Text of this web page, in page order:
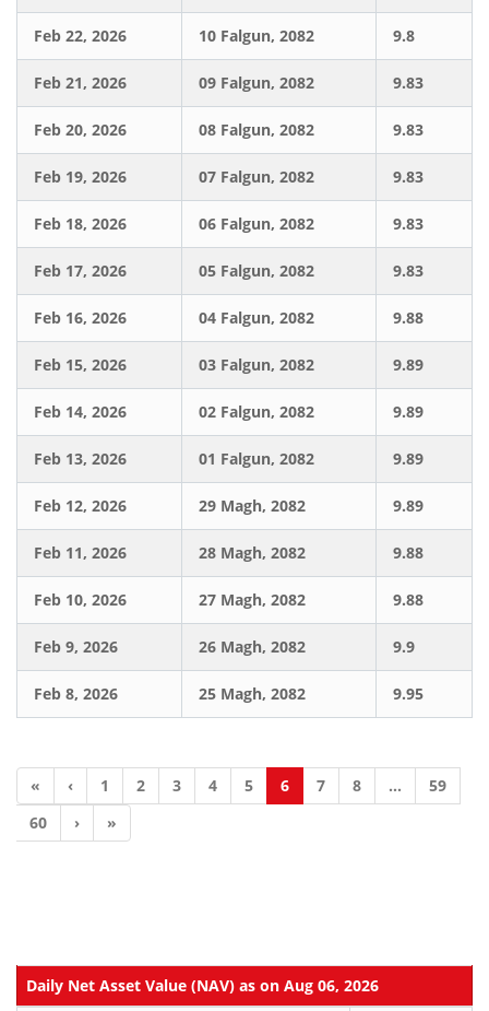
Feb 22, 2026 10 Falgun, 2082 9.8
Feb 21, 2026 09 Falgun, 2082 9.83
Feb 20, 2026 08 Falgun, 2082 9.83
Feb 19, 2026 07 Falgun, 2082 9.83
Feb 18, 2026 06 Falgun, 2082 9.83
Feb 17, 2026 05 Falgun, 2082 9.83
Feb 16, 2026 04 Falgun, 2082 9.88
Feb 15, 2026 03 Falgun, 2082 9.89
Feb 14, 2026 02 Falgun, 2082 9.89
Feb 13, 2026 01 Falgun, 2082 9.89
Feb 12, 2026 29 Magh, 2082 9.89
Feb 11, 2026 28 Magh, 2082 9.88
Feb 10, 2026 27 Magh, 2082 9.88
Feb 9, 2026 26 Magh, 2082 9.9
Feb 8, 2026 25 Magh, 2082 9.95
« ‹ 1 2 3 4 5 6 7 8 ...
59
60
› »
Daily Net Asset Value (NAV) as on Aug 06, 2026